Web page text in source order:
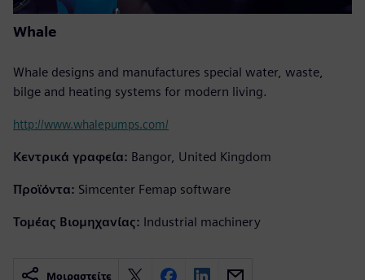
Whale
Whale designs and manufactures special water, waste,
bilge and heating systems for modern living.
http://www.whalepumps.com/
Κεντρικά γραφεία: Bangor, United Kingdom
Προϊόντα: Simcenter Femap software
Τομέας Βιομηχανίας: Industrial machinery
Μοιραστείτε